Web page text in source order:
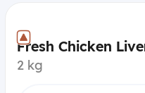
Fresh Chicken
2 kg